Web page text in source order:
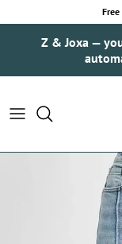
Z & Joxa —